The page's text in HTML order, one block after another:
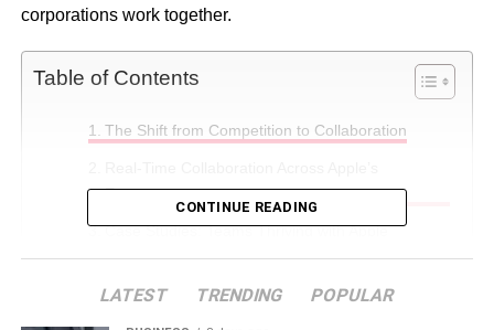
corporations work together.
Table of Contents
The Shift from Competition to Collaboration
Ecosystem
Case Studies: Teams Thriving with Apple
Collaboration
The Privacy-First Collaboration Model
CONTINUE READING
LATEST TRENDING POPULAR